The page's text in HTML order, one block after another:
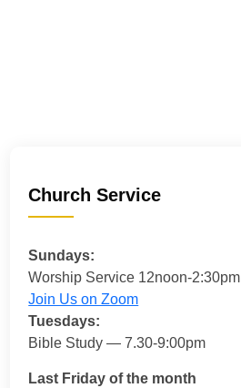
Church Service
Sundays:
Worship Service 12noon-2:30pm
Join Us on Zoom
Tuesdays:
Bible Study — 7.30-9:00pm
Last Friday of the month